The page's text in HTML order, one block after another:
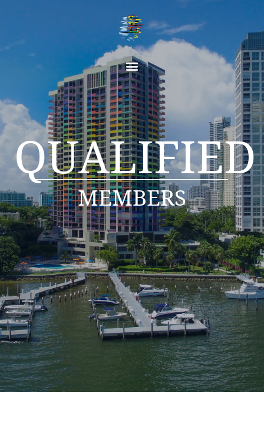
QUALIFIED
MEMBERS